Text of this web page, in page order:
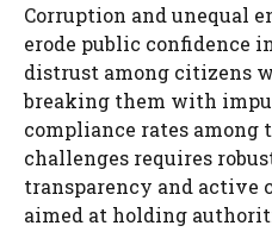
Corruption and unequal
erode public confidence
distrust among citizens
breaking them with
compliance rates among
challenges requires
transparency and
aimed at holding